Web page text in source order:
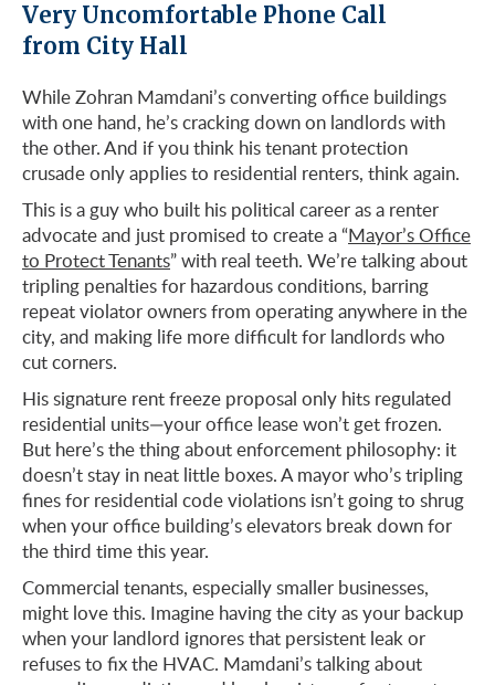
Very Uncomfortable Phone Call
from City Hall
While Zohran Mamdani’s converting office buildings
with one hand, he’s cracking down on landlords with
the other. And if you think his tenant protection
crusade only applies to residential renters, think again.
This is a guy who built his political career as a renter
advocate and just promised to create a “Mayor’s Office
to Protect Tenants” with real teeth. We’re talking about
tripling penalties for hazardous conditions, barring
repeat violator owners from operating anywhere in the
city, and making life more difficult for landlords who
cut corners.
His signature rent freeze proposal only hits regulated
residential units—your office lease won’t get frozen.
But here’s the thing about enforcement philosophy: it
doesn’t stay in neat little boxes. A mayor who’s tripling
fines for residential code violations isn’t going to shrug
when your office building’s elevators break down for
the third time this year.
Commercial tenants, especially smaller businesses,
might love this. Imagine having the city as your backup
when your landlord ignores that persistent leak or
refuses to fix the HVAC. Mamdani’s talking about